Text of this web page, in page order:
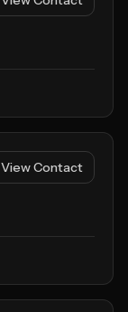
View Contact